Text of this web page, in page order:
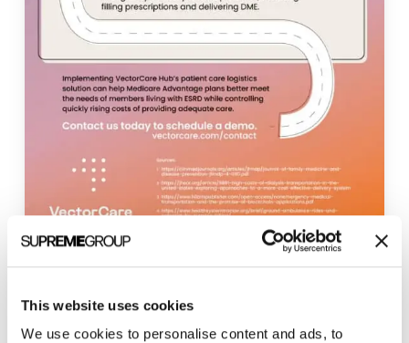
This website uses cookies
We use cookies to personalise content and ads, to
Managing non-emergency medical transportation